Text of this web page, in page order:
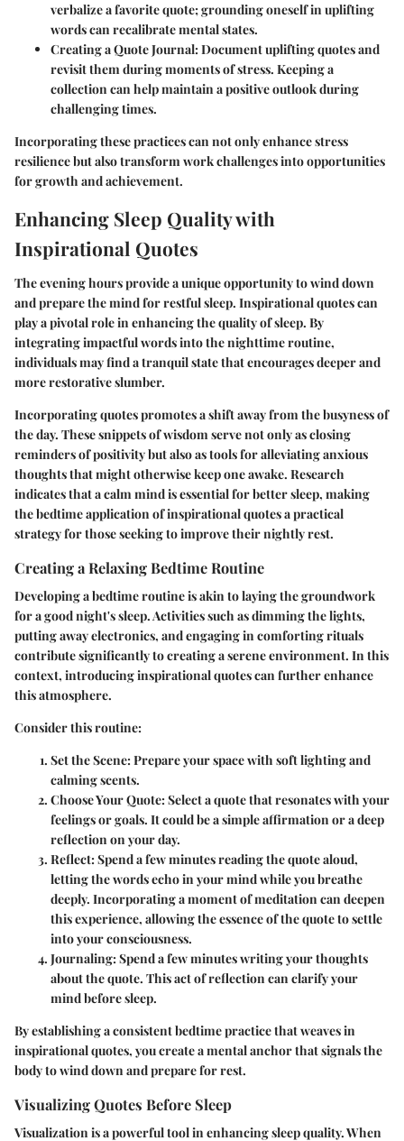
verbalize a favorite quote; grounding oneself in uplifting
words can recalibrate mental states.
Creating a Quote Journal: Document uplifting quotes and
revisit them during moments of stress. Keeping a
collection can help maintain a positive outlook during
challenging times.
Incorporating these practices can not only enhance stress
resilience but also transform work challenges into opportunities
for growth and achievement.
Enhancing Sleep Quality with
Inspirational Quotes
The evening hours provide a unique opportunity to wind down
and prepare the mind for restful sleep. Inspirational quotes can
play a pivotal role in enhancing the quality of sleep. By
integrating impactful words into the nighttime routine,
individuals may find a tranquil state that encourages deeper and
more restorative slumber.
Incorporating quotes promotes a shift away from the busyness of
the day. These snippets of wisdom serve not only as closing
reminders of positivity but also as tools for alleviating anxious
thoughts that might otherwise keep one awake. Research
indicates that a calm mind is essential for better sleep, making
the bedtime application of inspirational quotes a practical
strategy for those seeking to improve their nightly rest.
Creating a Relaxing Bedtime Routine
Developing a bedtime routine is akin to laying the groundwork
for a good night's sleep. Activities such as dimming the lights,
putting away electronics, and engaging in comforting rituals
contribute significantly to creating a serene environment. In this
context, introducing inspirational quotes can further enhance
this atmosphere.
Consider this routine:
Set the Scene: Prepare your space with soft lighting and
calming scents.
Choose Your Quote: Select a quote that resonates with your
feelings or goals. It could be a simple affirmation or a deep
reflection on your day.
Reflect: Spend a few minutes reading the quote aloud,
letting the words echo in your mind while you breathe
deeply. Incorporating a moment of meditation can deepen
this experience, allowing the essence of the quote to settle
into your consciousness.
Journaling: Spend a few minutes writing your thoughts
about the quote. This act of reflection can clarify your
mind before sleep.
By establishing a consistent bedtime practice that weaves in
inspirational quotes, you create a mental anchor that signals the
body to wind down and prepare for rest.
Visualizing Quotes Before Sleep
Visualization is a powerful tool in enhancing sleep quality. When